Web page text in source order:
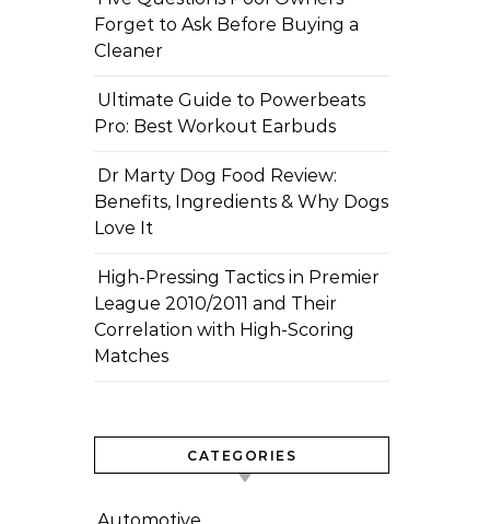
Forget to Ask Before Buying a
Cleaner
Ultimate Guide to Powerbeats
Pro: Best Workout Earbuds
Dr Marty Dog Food Review:
Benefits, Ingredients & Why Dogs
Love It
High-Pressing Tactics in Premier
League 2010/2011 and Their
Correlation with High-Scoring
Matches
CATEGORIES